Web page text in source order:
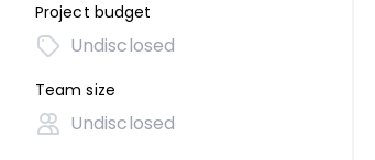
Project budget
Undisclosed
Team size
Undisclosed